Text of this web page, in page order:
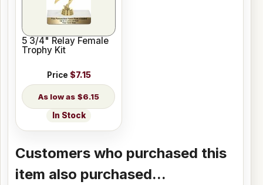
5 3/4" Relay Female
Trophy Kit
Price $7.15
$6.15
In Stock
Customers who purchased this
item also purchased...